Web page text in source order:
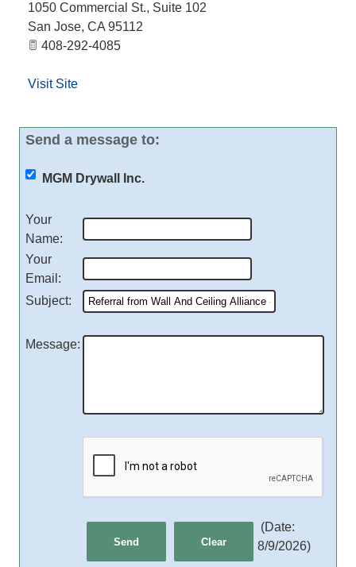
1050 Commercial St., Suite 102
San Jose, CA 95112
408-292-4085
Visit Site
Send a message to:
MGM Drywall Inc.
Your
Name:
Your
Email :
Subject:
Message:
(Date:
8/9/2026)